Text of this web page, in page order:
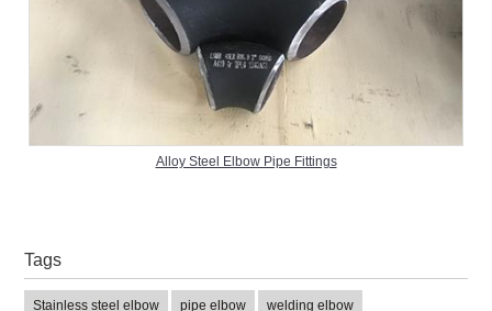
Alloy Steel Elbow Pipe Fittings
Tags
Stainless steel elbow pipe elbow welding elbow